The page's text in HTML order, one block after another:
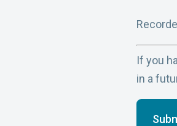
If you
in a